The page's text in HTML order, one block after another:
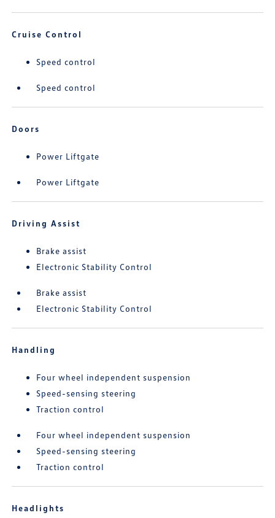
Cruise Control
Speed control
Speed control
Doors
Power Liftgate
Power Liftgate
Driving Assist
Brake assist
Electronic Stability Control
Brake assist
Electronic Stability Control
Handling
Four wheel independent suspension
Speed-sensing steering
Traction control
Four wheel independent suspension
Speed-sensing steering
Traction control
Headlights